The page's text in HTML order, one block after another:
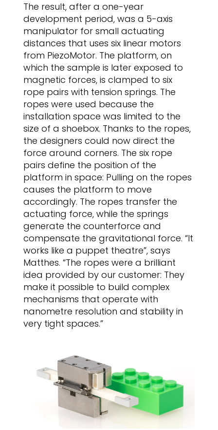
The result, after a one-year
development period, was a 5-axis
manipulator for small actuating
distances that uses six linear motors
from PiezoMotor. The platform, on
which the sample is later exposed to
magnetic forces, is clamped to six
rope pairs with tension springs. The
ropes were used because the
installation space was limited to the
size of a shoebox. Thanks to the ropes,
the designers could now direct the
force around corners. The six rope
pairs define the position of the
platform in space: Pulling on the ropes
causes the platform to move
accordingly. The ropes transfer the
actuating force, while the springs
generate the counterforce and
compensate the gravitational force. “It
works like a puppet theatre”, says
Matthes. “The ropes were a brilliant
idea provided by our customer: They
make it possible to build complex
mechanisms that operate with
nanometre resolution and stability in
very tight spaces.”